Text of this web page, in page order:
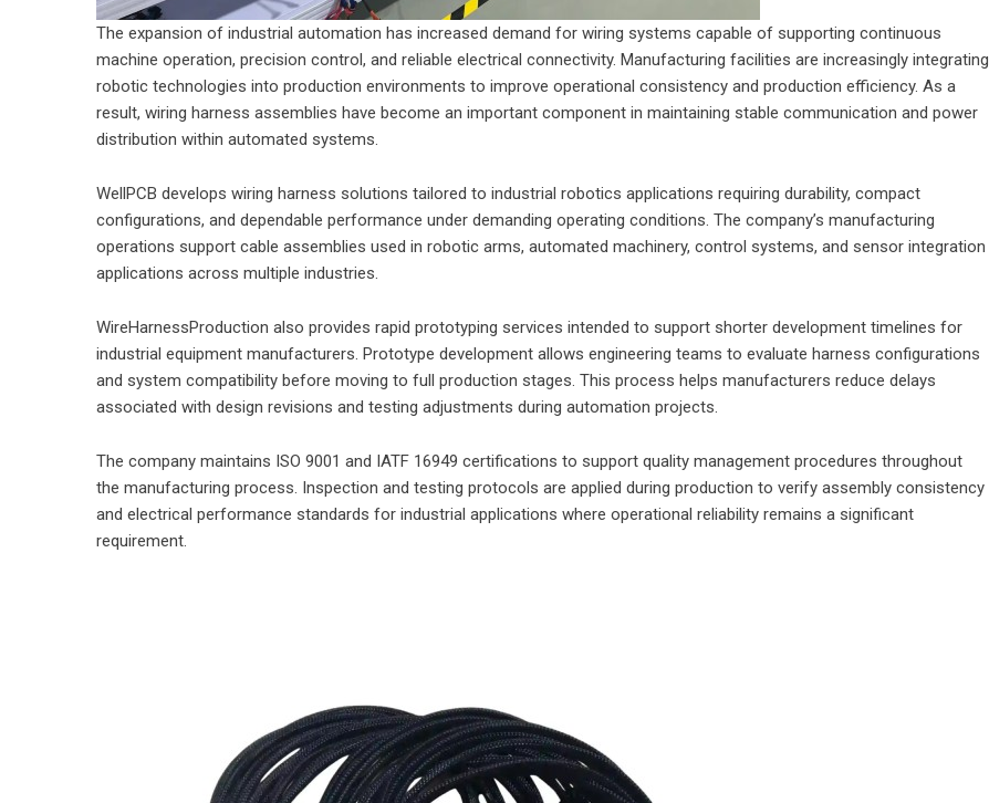
The expansion of industrial automation has increased demand for wiring systems capable of supporting continuous
machine operation, precision control, and reliable electrical connectivity. Manufacturing facilities are increasingly integrating
robotic technologies into production environments to improve operational consistency and production efficiency. As a
result, wiring harness assemblies have become an important component in maintaining stable communication and power
distribution within automated systems.
WellPCB develops wiring harness solutions tailored to industrial robotics applications requiring durability, compact
configurations, and dependable performance under demanding operating conditions. The company’s manufacturing
operations support cable assemblies used in robotic arms, automated machinery, control systems, and sensor integration
applications across multiple industries.
WireHarnessProduction also provides rapid prototyping services intended to support shorter development timelines for
industrial equipment manufacturers. Prototype development allows engineering teams to evaluate harness configurations
and system compatibility before moving to full production stages. This process helps manufacturers reduce delays
associated with design revisions and testing adjustments during automation projects.
The company maintains ISO 9001 and IATF 16949 certifications to support quality management procedures throughout
the manufacturing process. Inspection and testing protocols are applied during production to verify assembly consistency
and electrical performance standards for industrial applications where operational reliability remains a significant
requirement.